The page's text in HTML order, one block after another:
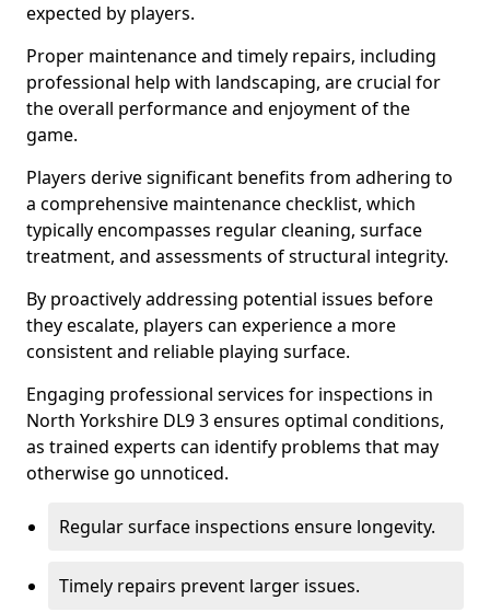
expected by players.
Proper maintenance and timely repairs, including
professional help with landscaping, are crucial for
the overall performance and enjoyment of the
game.
Players derive significant benefits from adhering to
a comprehensive maintenance checklist, which
typically encompasses regular cleaning, surface
treatment, and assessments of structural integrity.
By proactively addressing potential issues before
they escalate, players can experience a more
consistent and reliable playing surface.
Engaging professional services for inspections in
North Yorkshire DL9 3 ensures optimal conditions,
as trained experts can identify problems that may
otherwise go unnoticed.
Regular surface inspections ensure longevity.
Timely repairs prevent larger issues.